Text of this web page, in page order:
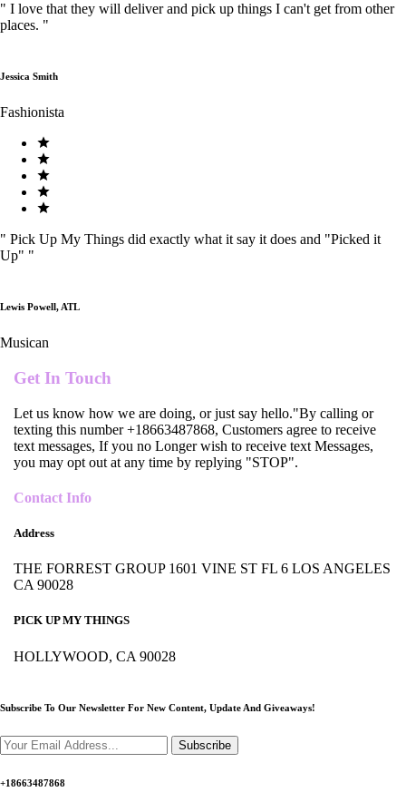
" I love that they will deliver and pick up things I can't get from other
places. "
Jessica Smith
Fashionista
" Pick Up My Things did exactly what it say it does and "Picked it
Up" "
Lewis Powell, ATL
Musican
Get In Touch
Let us know how we are doing, or just say hello."By calling or
texting this number +18663487868, Customers agree to receive
text messages, If you no Longer wish to receive text Messages,
you may opt out at any time by replying "STOP".
Contact Info
Address
THE FORREST GROUP 1601 VINE ST FL 6 LOS ANGELES
CA 90028
PICK UP MY THINGS
HOLLYWOOD, CA 90028
Subscribe To Our Newsletter For New Content, Update And Giveaways!
Subscribe
+18663487868